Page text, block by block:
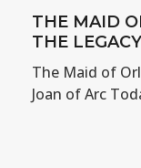
THE MAID
THE
The Maid of
Joan of Arc